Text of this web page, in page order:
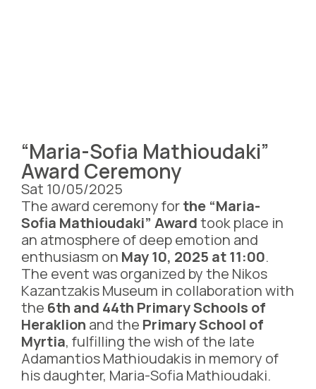
“Maria-Sofia Mathioudaki”
Award Ceremony
Sat 10/05/2025
The award ceremony forthe “Maria-
Sofia Mathioudaki” Awardtook place in
an atmosphere of deep emotion and
enthusiasm on May 10, 2025 at 11:00.
The event was organized by the Nikos
Kazantzakis Museum in collaboration with
the 6th and 44th Primary Schools of
Heraklion and the Primary School of
Myrtia, fulfilling the wish of the late
Adamantios Mathioudakis in memory of
his daughter, Maria-Sofia Mathioudaki.